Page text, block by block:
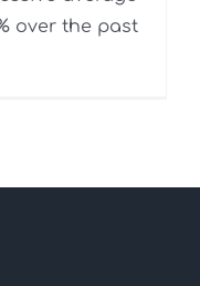
over the past